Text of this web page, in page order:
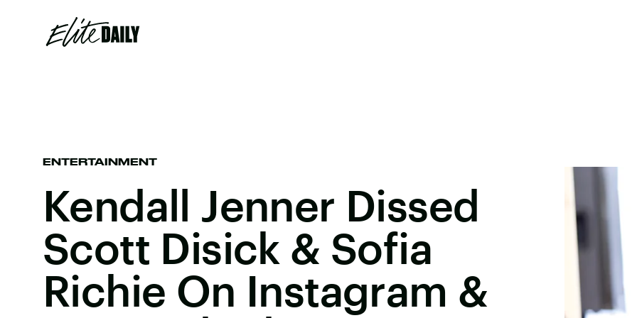
ENTERTAINMENT
Kendall Jenner Dissed
Scott Disick & Sofia
Richie On Instagram &